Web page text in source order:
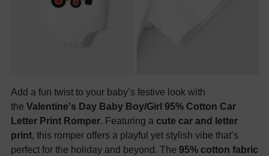
Add a fun twist to your baby’s festive look with
the Valentine's Day Baby Boy/Girl 95% Cotton Car
Letter Print Romper. Featuring a cute car and letter
print, this romper offers a playful yet stylish vibe that’s
perfect for the holiday and beyond. The 95% cotton fabric